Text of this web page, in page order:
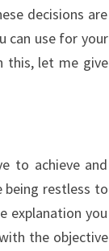
decisions are
can use for your
this, let me give
to achieve and
being restless to
explanation you
the objective